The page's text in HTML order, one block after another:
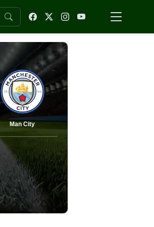
Man City